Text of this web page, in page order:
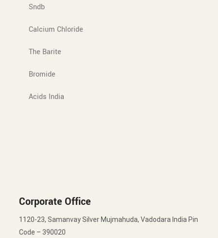
Sndb
Calcium Chloride
The Barite
Bromide
Acids India
Corporate Office
1120-23, Samanvay Silver Mujmahuda, Vadodara India Pin
Code – 390020